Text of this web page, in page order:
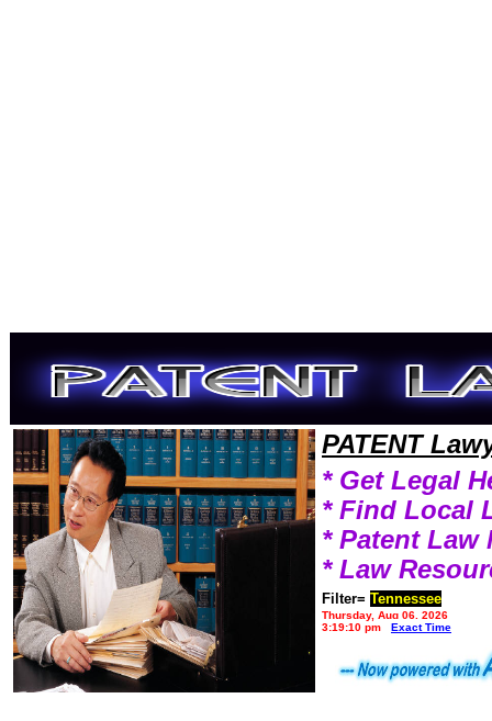
PATENT
* Get Legal
* Find Local
* Patent Law
* Law
Filter= Tennessee
Thursday, Aug 06, 2026
3:19:10 pm
Exact Time